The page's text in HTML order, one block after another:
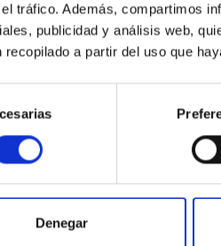
tráfico. Además, compartimos
publicidad y análisis web,
recopilado a partir del uso que
Denegar
CITATIONS
planetary